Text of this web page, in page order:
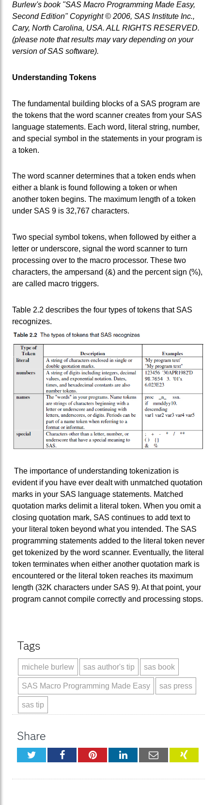
Burlew's book "SAS Macro Programming Made Easy,
Second Edition" Copyright © 2006, SAS Institute Inc.,
Cary, North Carolina, USA. ALL RIGHTS RESERVED.
(please note that results may vary depending on your
version of SAS software).
Understanding Tokens
The fundamental building blocks of a SAS program are
the tokens that the word scanner creates from your SAS
language statements. Each word, literal string, number,
and special symbol in the statements in your program is
a token.
The word scanner determines that a token ends when
either a blank is found following a token or when
another token begins. The maximum length of a token
under SAS 9 is 32,767 characters.
Two special symbol tokens, when followed by either a
letter or underscore, signal the word scanner to turn
processing over to the macro processor. These two
characters, the ampersand (&) and the percent sign (%),
are called macro triggers.
Table 2.2 describes the four types of tokens that SAS
recognizes.
The importance of understanding tokenization is
evident if you have ever dealt with unmatched quotation
marks in your SAS language statements. Matched
quotation marks delimit a literal token. When you omit a
closing quotation mark, SAS continues to add text to
your literal token beyond what you intended. The SAS
programming statements added to the literal token never
get tokenized by the word scanner. Eventually, the literal
token terminates when either another quotation mark is
encountered or the literal token reaches its maximum
length (32K characters under SAS 9). At that point, your
program cannot compile correctly and processing stops.
Tags
michele burlew sas author's tip sas book
SAS Macro Programming Made Easy sas press
sas tip
Share
TwitterFacebookPinterestLinkedInEmail